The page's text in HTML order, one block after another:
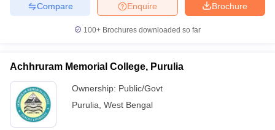
Brochure
Enquire
Compare
100+ Brochures downloaded so far
Achhruram Memorial College, Purulia
Ownership: Public/Govt
Purulia West Bengal